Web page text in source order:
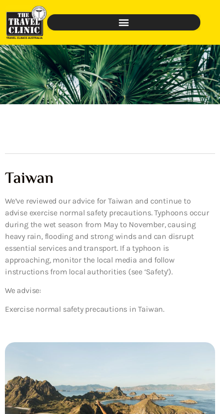
Taiwan
We’ve reviewed our advice for Taiwan and continue to
advise exercise normal safety precautions. Typhoons occur
during the wet season from May to November, causing
heavy rain, flooding and strong winds and can disrupt
essential services and transport. If a typhoon is
approaching, monitor the local media and follow
instructions from local authorities (see ‘Safety’).
We advise:
Exercise normal safety precautions in Taiwan.